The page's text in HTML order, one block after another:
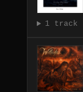
1 track